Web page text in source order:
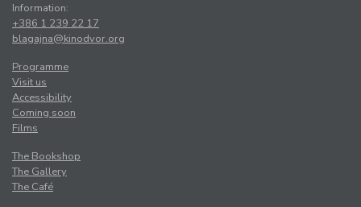
Information:
+386 1 239 22 17
blagajna@kinodvor.org
Programme
Visit us
Accessibility
Coming soon
Films
The Bookshop
The Gallery
The Café